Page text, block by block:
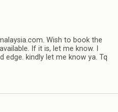
Wish to book the
If it is, let me know. I
edge. kindly let me know ya. Tq